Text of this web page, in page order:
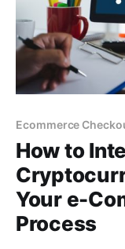
Ecommerce
How to
Your e-
Process